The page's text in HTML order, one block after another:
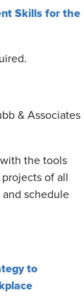
Skills for the
& Associates
the tools
of all
schedule
to